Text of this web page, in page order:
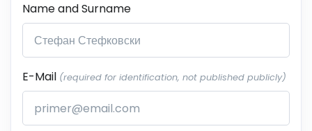
Name and Surname
E-Mail (required for identification, not published publicly)